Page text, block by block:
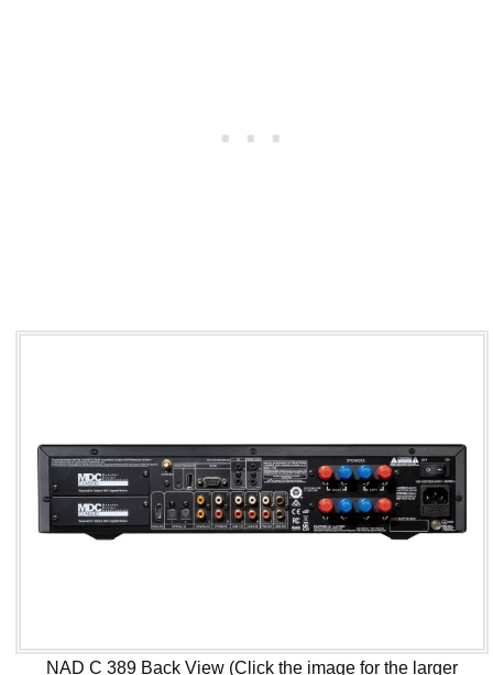
NAD C 389 Back View (Click the image for the larger